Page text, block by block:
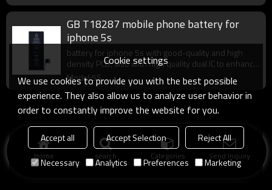
GB T18287 mobile phone battery for
iphone 5s
battery for iphone 5s with good-quality and high
density PCB, also with high quality dual IC to enhance
battery output.
Model:5S
Home search Categories Send Inquiry
Cookie settings
We use cookies to provide you with the best possible
experience. They also allow us to analyze user behavior in
order to constantly improve the website for you.
Accept all Accept Selection
Reject All
Necessary
Analytics Preferences Marketing